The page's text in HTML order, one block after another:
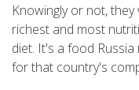
Knowingly or not,
richest and most
diet. It's a food
for that country's